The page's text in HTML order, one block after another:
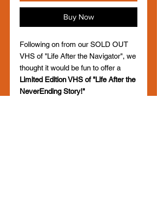
Buy Now
Following on from our SOLD OUT
VHS of "Life After the Navigator", we
thought it would be fun to offer a
Limited Edition VHS of "Life After the
NeverEnding Story!"